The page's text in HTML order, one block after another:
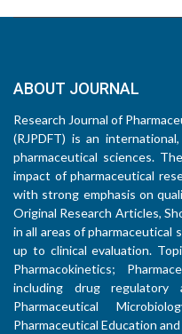
ABOUT JOURNAL
Research Journal of
(RJPDFT) is an
pharmaceutical sciences.
impact of pharmaceutical
with strong emphasis on
Original Research Articles,
in all areas of pharmaceutical
up to clinical evaluation.
Pharmacokinetics;
including drug regulatory
Pharmaceutical
Pharmaceutical Education